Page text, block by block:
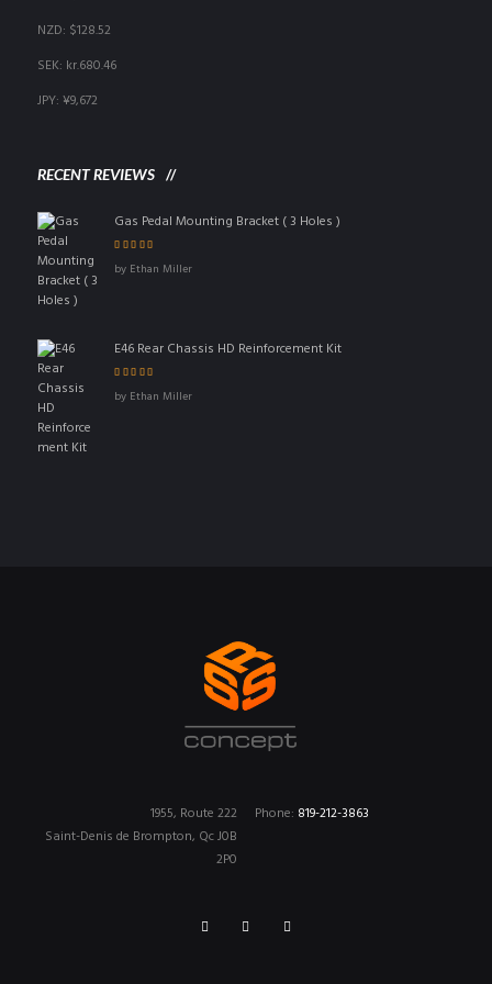
NZD: $128.52
SEK: kr.680.46
JPY: ¥9,672
RECENT REVIEWS
Gas Pedal Mounting Bracket ( 3 Holes )
by Ethan Miller
E46 Rear Chassis HD Reinforcement Kit
of 5
by Ethan Miller
Phone: 819-212-3863
1955, Route 222
Saint-Denis de Brompton, Qc J0B
2P0